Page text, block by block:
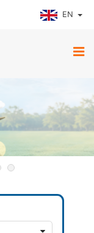
EN